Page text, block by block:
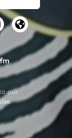
our
.